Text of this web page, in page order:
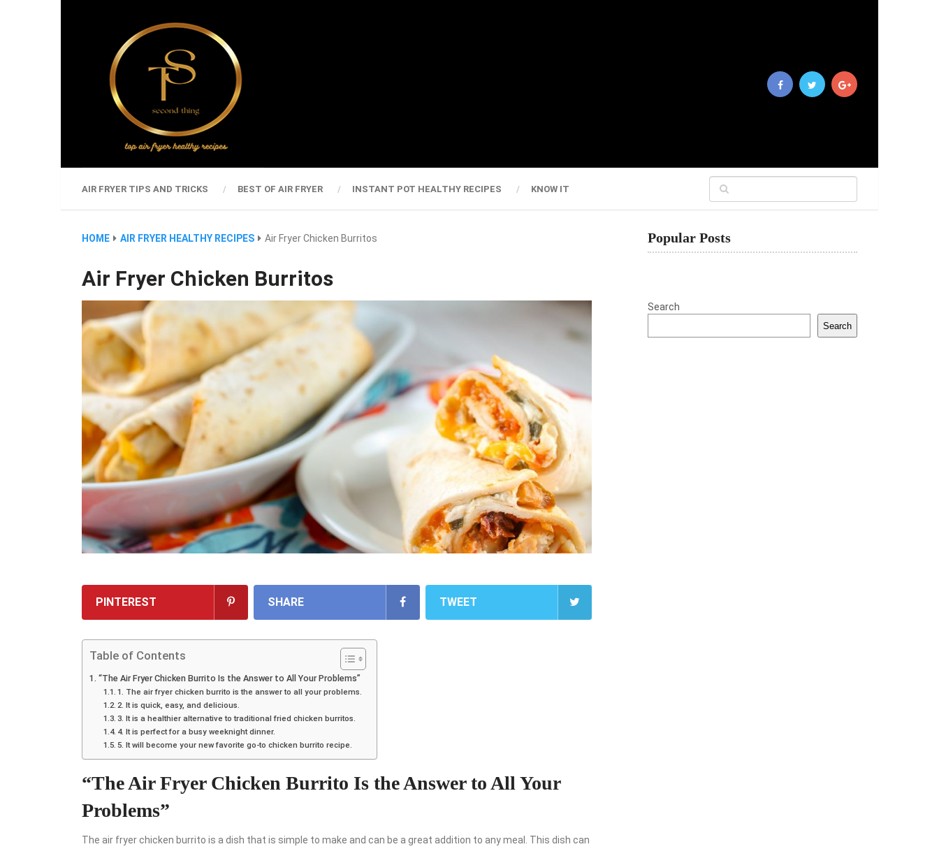
AIR FRYER TIPS AND TRICKS BEST OF AIR FRYER INSTANT POT HEALTHY RECIPES KNOW IT
HOME AIR FRYER HEALTHY RECIPES Air Fryer Chicken Burritos
Air Fryer Chicken Burritos
PINTEREST SHARE TWEET
Table of Contents
“The Air Fryer Chicken Burrito Is the Answer to All Your Problems”
1. The air fryer chicken burrito is the answer to all your problems.
2. It is quick, easy, and delicious.
3. It is a healthier alternative to traditional fried chicken burritos.
4. It is perfect for a busy weeknight dinner.
5. It will become your new favorite go-to chicken burrito recipe.
“The Air Fryer Chicken Burrito Is the Answer to All Your
Problems”
The air fryer chicken burrito is a dish that is simple to make and can be a great addition to any meal. This dish can
Popular Posts
Search
Search